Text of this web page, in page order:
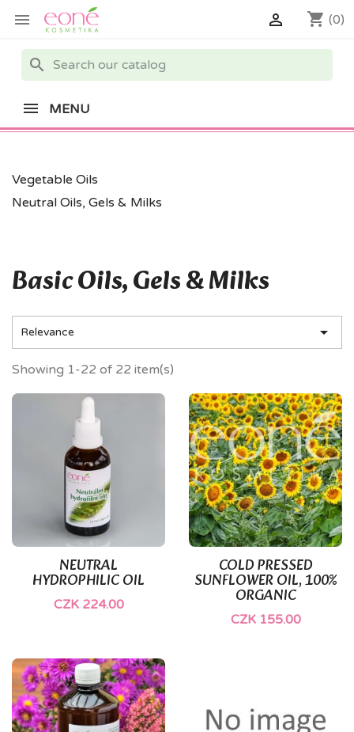
 shopping_cart (0)

search
MENU
Vegetable Oils
Neutral Oils, Gels & Milks
Basic Oils, Gels & Milks
Relevance 
Showing 1-22 of 22 item(s)
NEUTRAL
HYDROPHILIC OIL
CZK 224.00
COLD PRESSED
SUNFLOWER OIL, 100%
ORGANIC
CZK 155.00